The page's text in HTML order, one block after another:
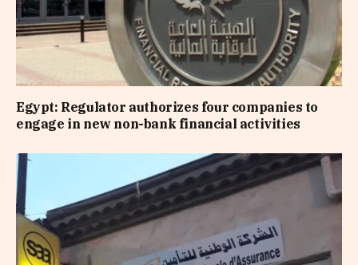
Egypt: Regulator authorizes four companies to
engage in new non-bank financial activities